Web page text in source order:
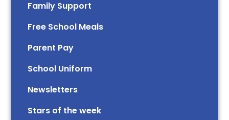
Family Support
Free School Meals
Parent Pay
School Uniform
Newsletters
Stars of the week​​​​ ​